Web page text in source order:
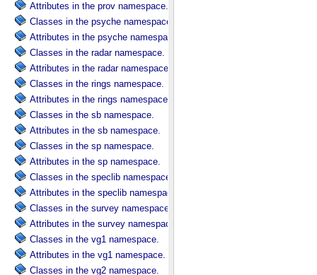
Attributes in the prov namespace.
Classes in the psyche namespace.
Attributes in the psyche namespace.
Classes in the radar namespace.
Attributes in the radar namespace.
Classes in the rings namespace.
Attributes in the rings namespace.
Classes in the sb namespace.
Attributes in the sb namespace.
Classes in the sp namespace.
Attributes in the sp namespace.
Classes in the speclib namespace.
Attributes in the speclib namespace.
Classes in the survey namespace.
Attributes in the survey namespace.
Classes in the vg1 namespace.
Attributes in the vg1 namespace.
Classes in the vg2 namespace.